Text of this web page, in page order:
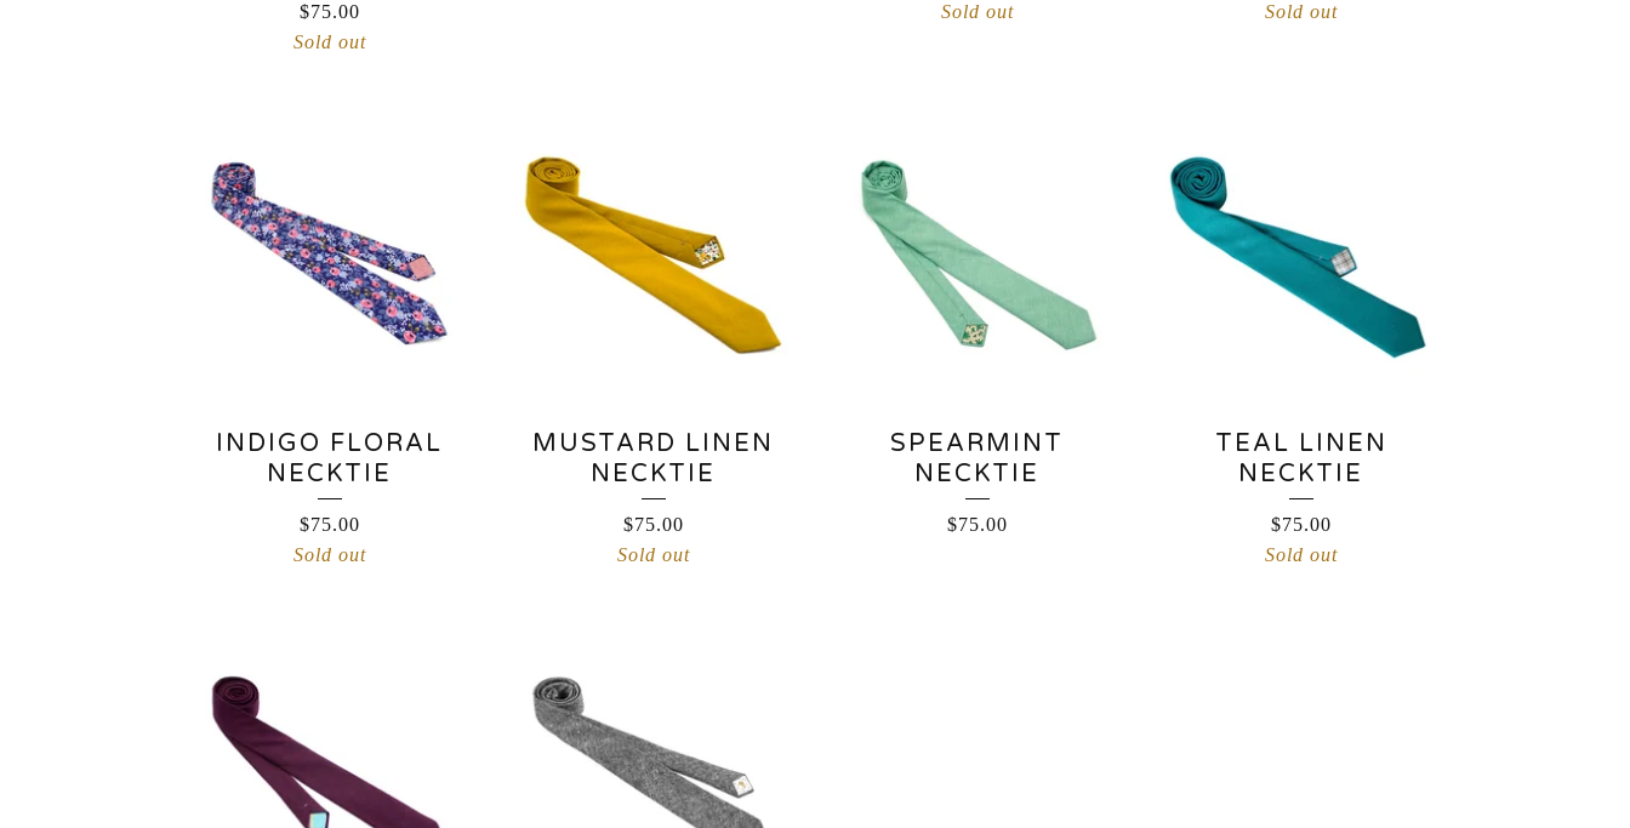
$75.00
Sold out
Sold out
Sold out
INDIGO FLORAL
NECKTIE
$75.00
Sold out
MUSTARD LINEN
NECKTIE
$75.00
Sold out
SPEARMINT
NECKTIE
$75.00
TEAL LINEN
NECKTIE
$75.00
Sold out